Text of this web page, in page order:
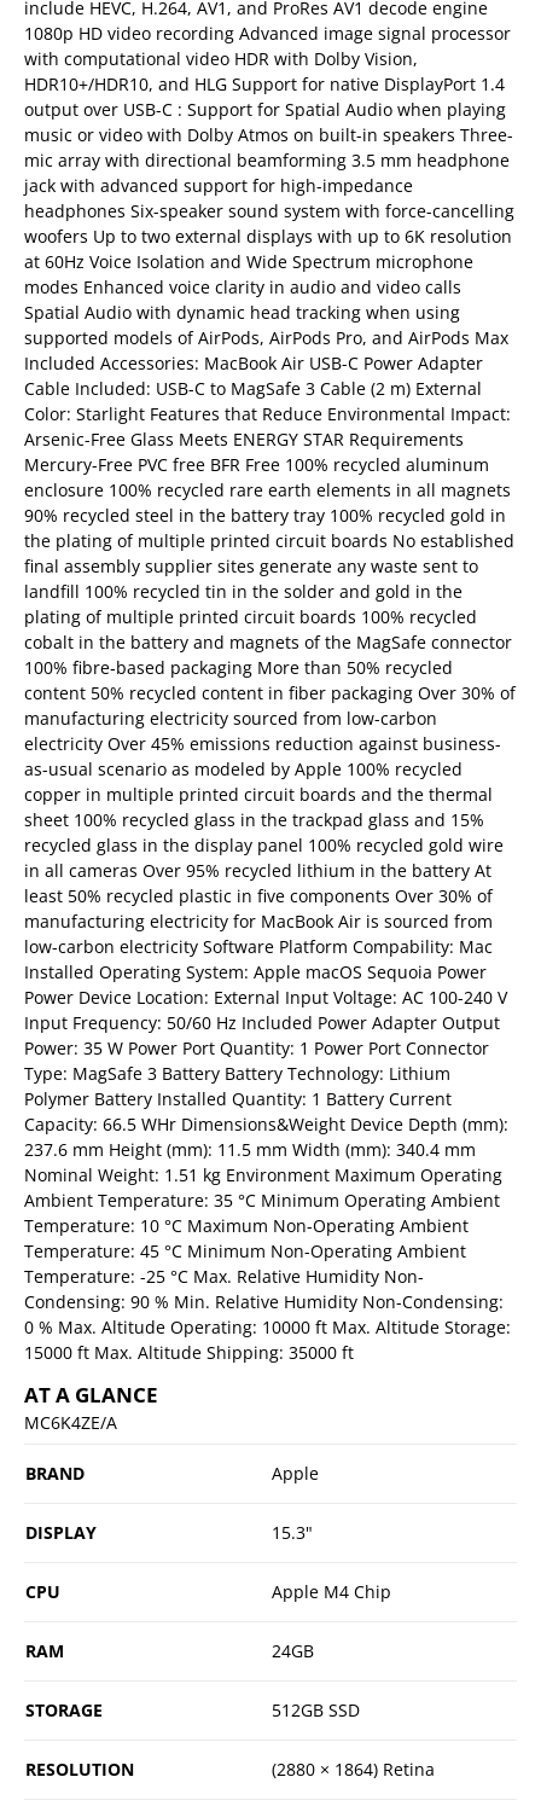
include HEVC, H.264, AV1, and ProRes AV1 decode engine
1080p HD video recording Advanced image signal processor
with computational video HDR with Dolby Vision,
HDR10+/HDR10, and HLG Support for native DisplayPort 1.4
output over USB-C : Support for Spatial Audio when playing
music or video with Dolby Atmos on built-in speakers Three-
mic array with directional beamforming 3.5 mm headphone
jack with advanced support for high-impedance
headphones Six-speaker sound system with force-cancelling
woofers Up to two external displays with up to 6K resolution
at 60Hz Voice Isolation and Wide Spectrum microphone
modes Enhanced voice clarity in audio and video calls
Spatial Audio with dynamic head tracking when using
supported models of AirPods, AirPods Pro, and AirPods Max
Included Accessories: MacBook Air USB-C Power Adapter
Cable Included: USB-C to MagSafe 3 Cable (2 m) External
Color: Starlight Features that Reduce Environmental Impact:
Arsenic-Free Glass Meets ENERGY STAR Requirements
Mercury-Free PVC free BFR Free 100% recycled aluminum
enclosure 100% recycled rare earth elements in all magnets
90% recycled steel in the battery tray 100% recycled gold in
the plating of multiple printed circuit boards No established
final assembly supplier sites generate any waste sent to
landfill 100% recycled tin in the solder and gold in the
plating of multiple printed circuit boards 100% recycled
cobalt in the battery and magnets of the MagSafe connector
100% fibre‑based packaging More than 50% recycled
content 50% recycled content in fiber packaging Over 30% of
manufacturing electricity sourced from low-carbon
electricity Over 45% emissions reduction against business-
as-usual scenario as modeled by Apple 100% recycled
copper in multiple printed circuit boards and the thermal
sheet 100% recycled glass in the trackpad glass and 15%
recycled glass in the display panel 100% recycled gold wire
in all cameras Over 95% recycled lithium in the battery At
least 50% recycled plastic in five components Over 30% of
manufacturing electricity for MacBook Air is sourced from
low-carbon electricity Software Platform Compability: Mac
Installed Operating System: Apple macOS Sequoia Power
Power Device Location: External Input Voltage: AC 100-240 V
Input Frequency: 50/60 Hz Included Power Adapter Output
Power: 35 W Power Port Quantity: 1 Power Port Connector
Type: MagSafe 3 Battery Battery Technology: Lithium
Polymer Battery Installed Quantity: 1 Battery Current
Capacity: 66.5 WHr Dimensions&Weight Device Depth (mm):
237.6 mm Height (mm): 11.5 mm Width (mm): 340.4 mm
Nominal Weight: 1.51 kg Environment Maximum Operating
Ambient Temperature: 35 °C Minimum Operating Ambient
Temperature: 10 °C Maximum Non-Operating Ambient
Temperature: 45 °C Minimum Non-Operating Ambient
Temperature: -25 °C Max. Relative Humidity Non-
Condensing: 90 % Min. Relative Humidity Non-Condensing:
0 % Max. Altitude Operating: 10000 ft Max. Altitude Storage:
15000 ft Max. Altitude Shipping: 35000 ft
AT A GLANCE
MC6K4ZE/A
BRAND Apple
DISPLAY 15.3"
CPU Apple M4 Chip
RAM 24GB
STORAGE 512GB SSD
RESOLUTION (2880 × 1864) Retina